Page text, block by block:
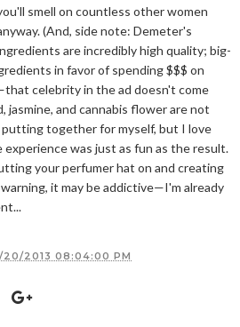
smell on countless other women
(And, side note: Demeter's
are incredibly high quality; big-
in favor of spending $$$ on
celebrity in the ad doesn't come
jasmine, and cannabis flower are not
together for myself, but I love
was just as fun as the result.
your perfumer hat on and creating
it may be addictive—I'm already
20/2013 08:04:00 PM